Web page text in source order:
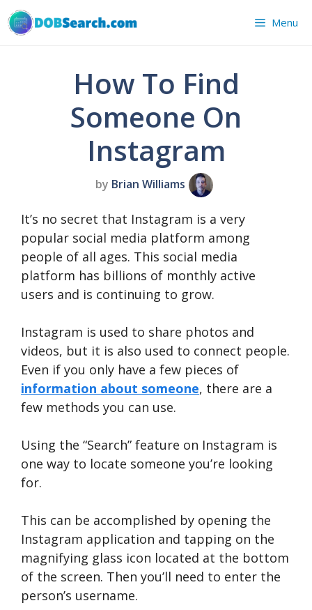
Skip
to
Menu
How To Find
Someone On
Instagram
by Brian Williams
It’s no secret that Instagram is a very
popular social media platform among
people of all ages. This social media
platform has billions of monthly active
users and is continuing to grow.
Instagram is used to share photos and
videos, but it is also used to connect people.
Even if you only have a few pieces of
information about someone, there are a
few methods you can use.
Using the “Search” feature on Instagram is
one way to locate someone you’re looking
for.
This can be accomplished by opening the
Instagram application and tapping on the
magnifying glass icon located at the bottom
of the screen. Then you’ll need to enter the
person’s username.